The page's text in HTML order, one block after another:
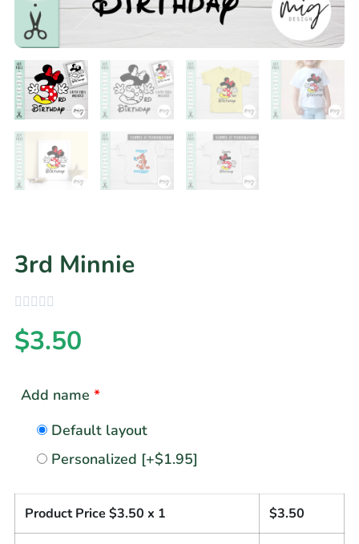
3rd Minnie
$3.50
Add name *
Default layout
Personalized [+$1.95]
Product Price $3.50 x 1 $3.50